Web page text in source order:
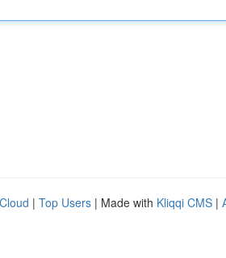
| Top Users | Made with Kliqqi CMS |